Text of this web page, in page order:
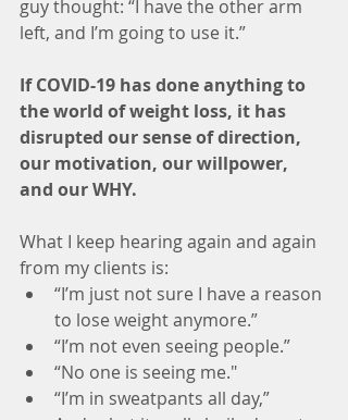
guy thought: “I have the other arm
left, and I’m going to use it.”
If COVID-19 has done anything to
the world of weight loss, it has
disrupted our sense of direction,
our motivation, our willpower,
and our WHY.
What I keep hearing again and again
from my clients is:
“I’m just not sure I have a reason
to lose weight anymore.”
“I’m not even seeing people.”
“No one is seeing me."
“I’m in sweatpants all day,”